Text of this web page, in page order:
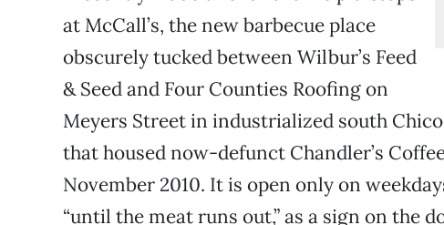
at McCall’s, the new barbecue place
obscurely tucked between Wilbur’s Feed
& Seed and Four Counties Roofing on
Meyers Street in industrialized south
that housed now-defunct Chandler’s
November 2010. It is open only on
“until the meat runs out,” as a sign on the